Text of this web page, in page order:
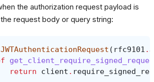
the authorization request payload is
request body or query string:
JWTAuthenticationRequest ( rfc9101 .
return
client .